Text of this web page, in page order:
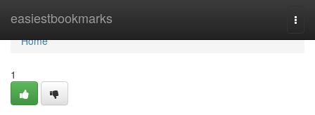
easiestbookmarks
Home
Home
1